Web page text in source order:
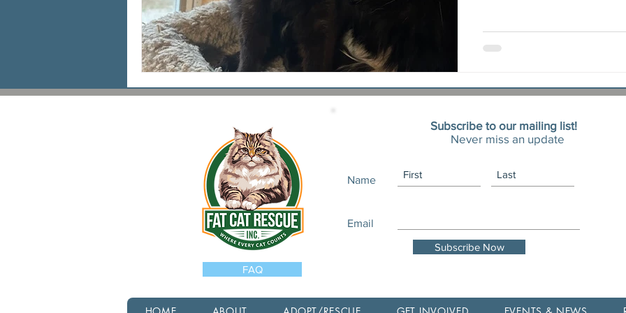
FAQ
Subscribe to our mailing list!
Never miss an update
Name
Email
Subscribe Now